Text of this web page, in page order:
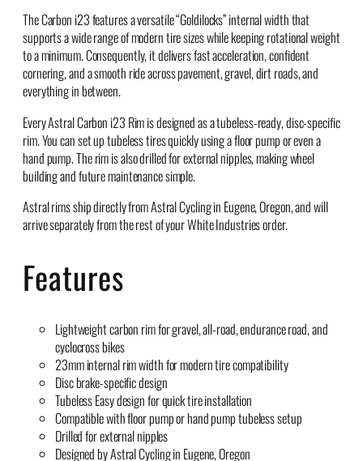
The Carbon i23 features a versatile “Goldilocks” internal width that
supports a wide range of modern tire sizes while keeping rotational weight
to a minimum. Consequently, it delivers fast acceleration, confident
cornering, and a smooth ride across pavement, gravel, dirt roads, and
everything in between.
Every Astral Carbon i23 Rim is designed as a tubeless-ready, disc-specific
rim. You can set up tubeless tires quickly using a floor pump or even a
hand pump. The rim is also drilled for external nipples, making wheel
building and future maintenance simple.
Astral rims ship directly from Astral Cycling in Eugene, Oregon, and will
arrive separately from the rest of your White Industries order.
Features
Lightweight carbon rim for gravel, all-road, endurance road, and
cyclocross bikes
23mm internal rim width for modern tire compatibility
Disc brake-specific design
Tubeless Easy design for quick tire installation
Compatible with floor pump or hand pump tubeless setup
Drilled for external nipples
Designed by Astral Cycling in Eugene, Oregon